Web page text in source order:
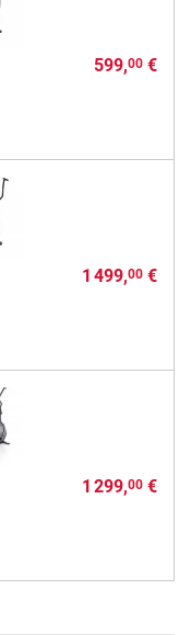
599,00€
1 499,00€
1 299,00€